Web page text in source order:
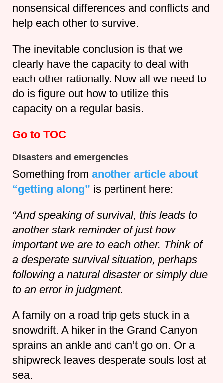
nonsensical differences and conflicts and
help each other to survive.
The inevitable conclusion is that we
clearly have the capacity to deal with
each other rationally. Now all we need to
do is figure out how to utilize this
capacity on a regular basis.
Go to TOC
Disasters and emergencies
Something from another article about
“getting along” is pertinent here:
“And speaking of survival, this leads to
another stark reminder of just how
important we are to each other. Think of
a desperate survival situation, perhaps
following a natural disaster or simply due
to an error in judgment.
A family on a road trip gets stuck in a
snowdrift. A hiker in the Grand Canyon
sprains an ankle and can’t go on. Or a
shipwreck leaves desperate souls lost at
sea.